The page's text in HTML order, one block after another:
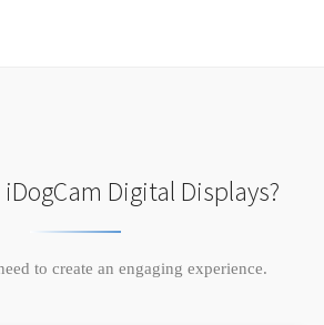
Digital Displays?
to create an engaging experience.